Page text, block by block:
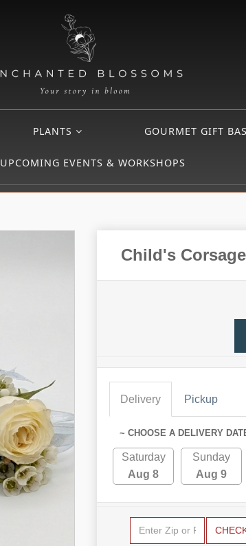
PLANTS GOURMET GIFT
UPCOMING EVENTS & WORKSHOPS
Child's
Delivery Pickup
~ CHOOSE A DELIVERY
Saturday
Aug 8
Sunday
Aug 9